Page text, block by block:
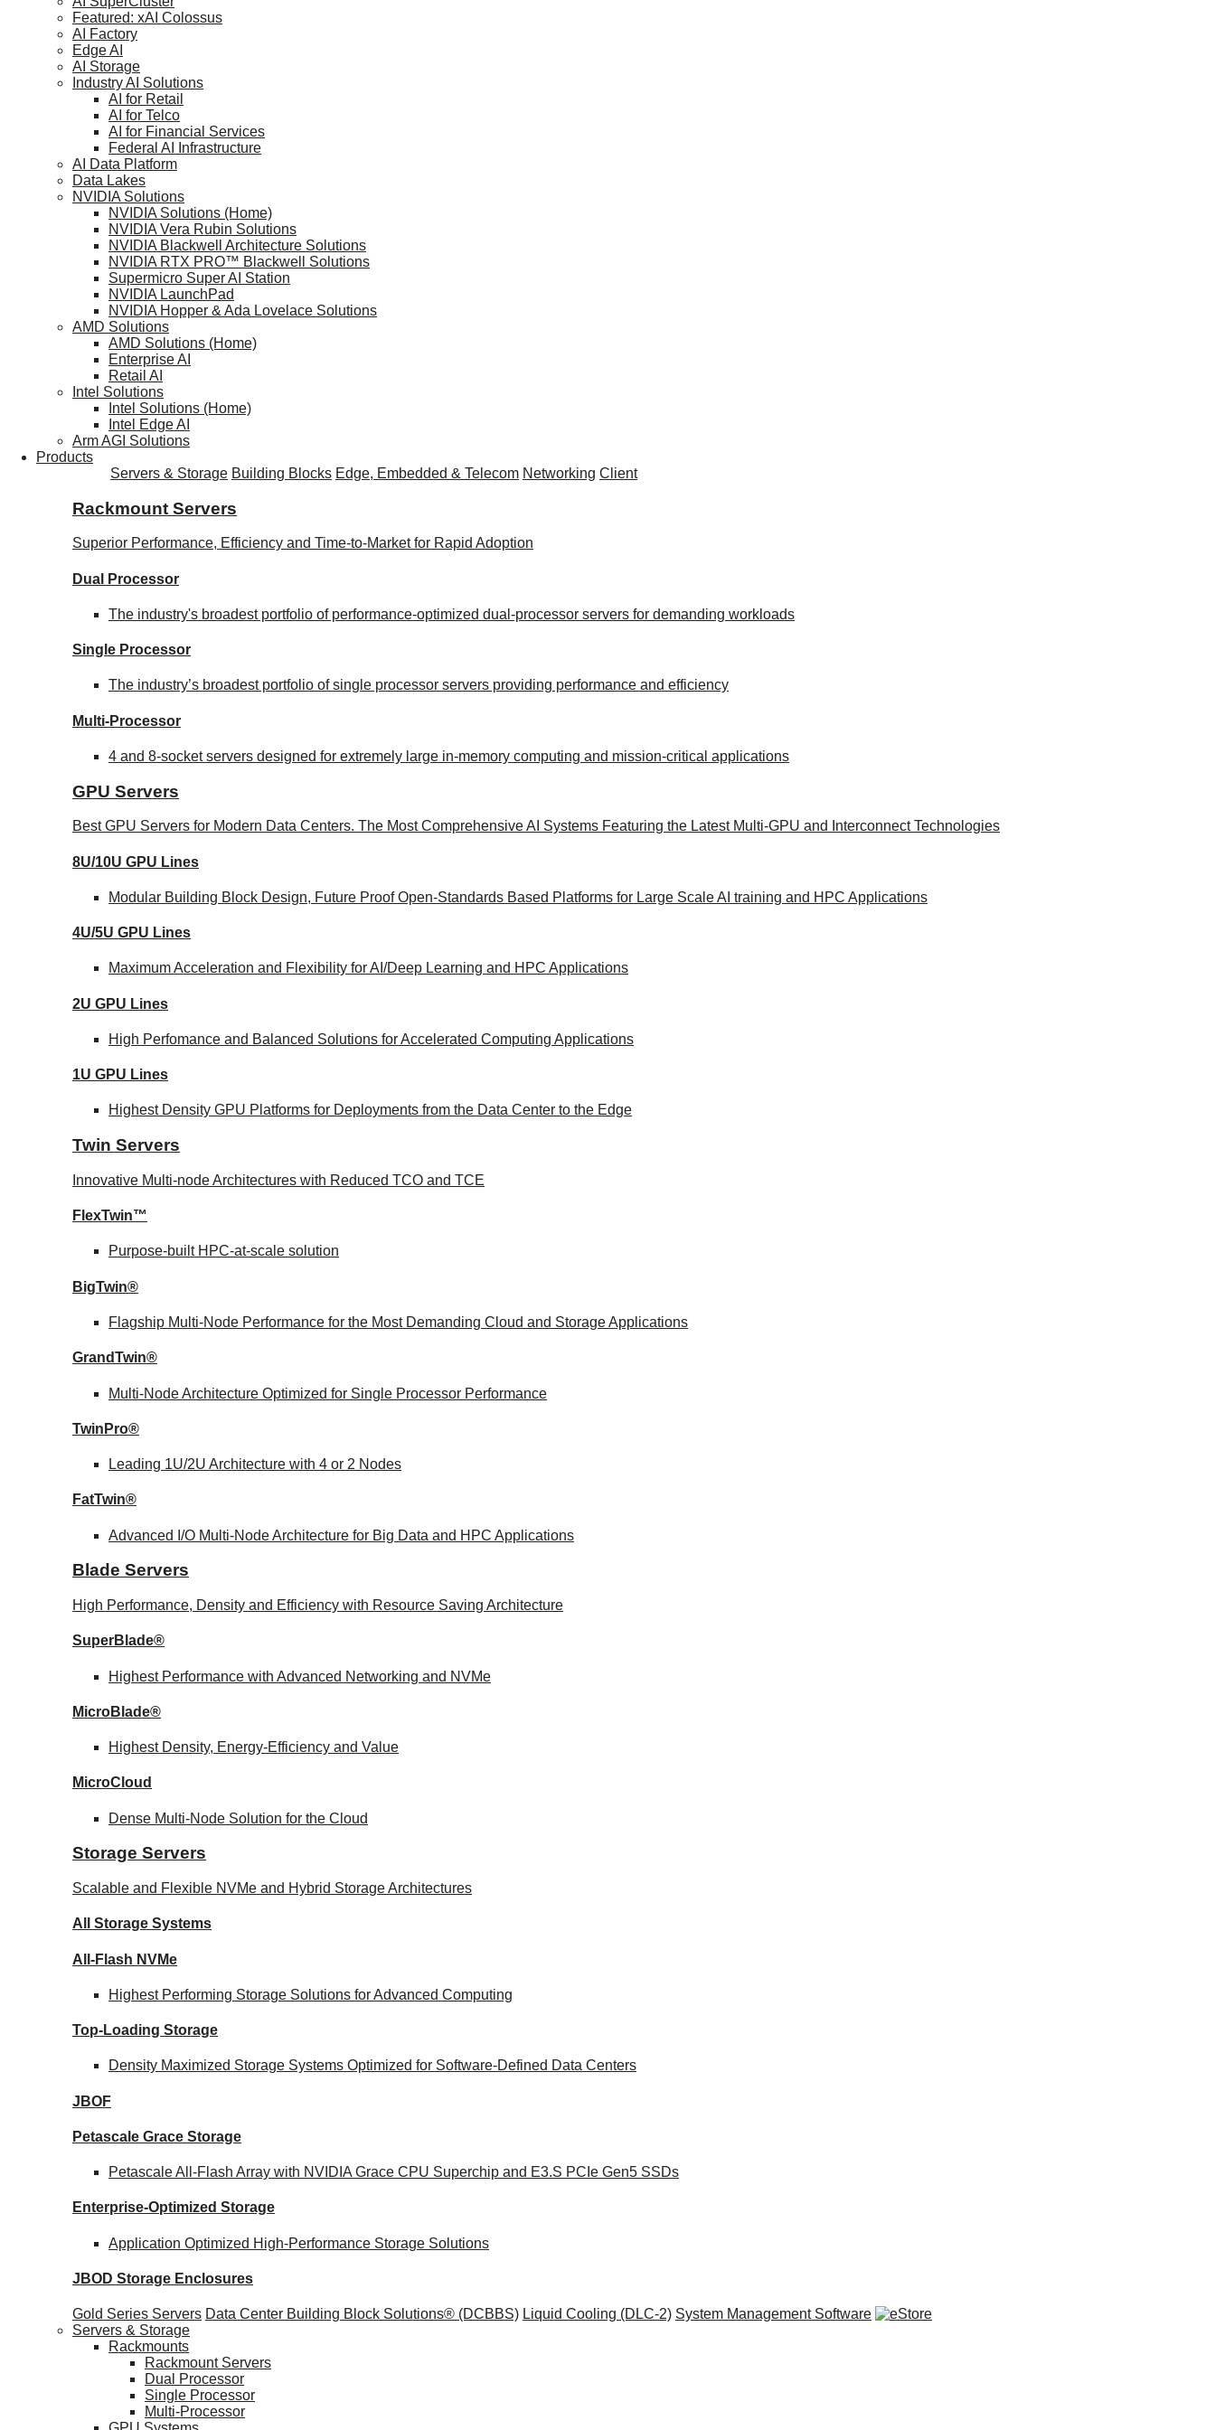
Featured: xAI Colossus
AI Factory
Edge AI
AI Storage
Industry AI Solutions
AI for Retail
AI for Telco
AI for Financial Services
Federal AI Infrastructure
AI Data Platform
Data Lakes
NVIDIA Solutions
NVIDIA Solutions (Home)
NVIDIA Vera Rubin Solutions
NVIDIA Blackwell Architecture Solutions
NVIDIA RTX PRO™ Blackwell Solutions
Supermicro Super AI Station
NVIDIA LaunchPad
NVIDIA Hopper & Ada Lovelace Solutions
AMD Solutions
AMD Solutions (Home)
Enterprise AI
Retail AI
Intel Solutions
Intel Solutions (Home)
Intel Edge AI
Arm AGI Solutions
Products
Servers & Storage Building Blocks Edge, Embedded & Telecom Networking Client
Rackmount Servers
Superior Performance, Efficiency and Time-to-Market for Rapid Adoption
Dual Processor
The industry's broadest portfolio of performance-optimized dual-processor servers for demanding workloads
Single Processor
The industry’s broadest portfolio of single processor servers providing performance and efficiency
Multi-Processor
4 and 8-socket servers designed for extremely large in-memory computing and mission-critical applications
GPU Servers
Best GPU Servers for Modern Data Centers. The Most Comprehensive AI Systems Featuring the Latest Multi-GPU and Interconnect Technologies
8U/10U GPU Lines
Modular Building Block Design, Future Proof Open-Standards Based Platforms for Large Scale AI training and HPC Applications
4U/5U GPU Lines
Maximum Acceleration and Flexibility for AI/Deep Learning and HPC Applications
2U GPU Lines
High Perfomance and Balanced Solutions for Accelerated Computing Applications
1U GPU Lines
Highest Density GPU Platforms for Deployments from the Data Center to the Edge
Twin Servers
Innovative Multi-node Architectures with Reduced TCO and TCE
FlexTwin™
Purpose-built HPC-at-scale solution
BigTwin®
Flagship Multi-Node Performance for the Most Demanding Cloud and Storage Applications
GrandTwin®
Multi-Node Architecture Optimized for Single Processor Performance
TwinPro®
Leading 1U/2U Architecture with 4 or 2 Nodes
FatTwin®
Advanced I/O Multi-Node Architecture for Big Data and HPC Applications
Blade Servers
High Performance, Density and Efficiency with Resource Saving Architecture
SuperBlade®
Highest Performance with Advanced Networking and NVMe
MicroBlade®
Highest Density, Energy-Efficiency and Value
MicroCloud
Dense Multi-Node Solution for the Cloud
Storage Servers
Scalable and Flexible NVMe and Hybrid Storage Architectures
All Storage Systems
All-Flash NVMe
Highest Performing Storage Solutions for Advanced Computing
Top-Loading Storage
Density Maximized Storage Systems Optimized for Software-Defined Data Centers
JBOF
Petascale Grace Storage
Petascale All-Flash Array with NVIDIA Grace CPU Superchip and E3.S PCIe Gen5 SSDs
Enterprise-Optimized Storage
Application Optimized High-Performance Storage Solutions
JBOD Storage Enclosures
Gold Series Servers Data Center Building Block Solutions® (DCBBS) Liquid Cooling (DLC-2) System Management Software
Servers & Storage
Rackmounts
Rackmount Servers
Dual Processor
Single Processor
Multi-Processor